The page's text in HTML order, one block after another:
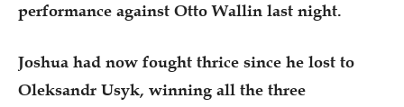
performance against Otto Wallin last night.
Joshua had now fought thrice since he lost to
Oleksandr Usyk, winning all the three